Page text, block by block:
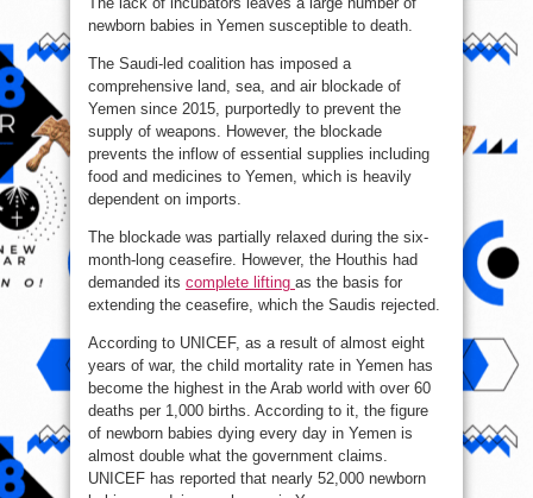
newborn babies in Yemen susceptible to death.
The Saudi-led coalition has imposed a
comprehensive land, sea, and air blockade of
Yemen since 2015, purportedly to prevent the
supply of weapons. However, the blockade
prevents the inflow of essential supplies including
food and medicines to Yemen, which is heavily
dependent on imports.
The blockade was partially relaxed during the six-
month-long ceasefire. However, the Houthis had
demanded its complete lifting as the basis for
extending the ceasefire, which the Saudis rejected.
According to UNICEF, as a result of almost eight
years of war, the child mortality rate in Yemen has
become the highest in the Arab world with over 60
deaths per 1,000 births. According to it, the figure
of newborn babies dying every day in Yemen is
almost double what the government claims.
UNICEF has reported that nearly 52,000 newborn